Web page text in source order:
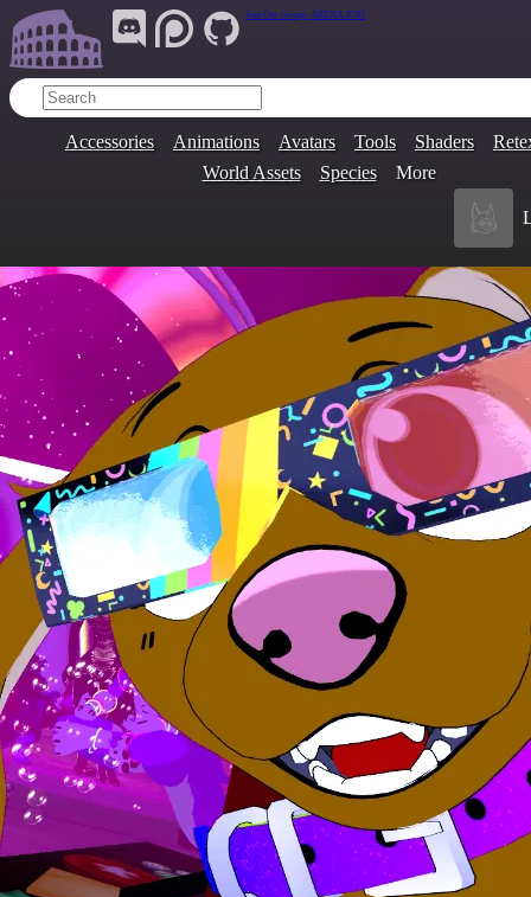
Join Our Group: ARENA.9705
Accessories Animations Avatars Tools Shaders
World Assets
Species More